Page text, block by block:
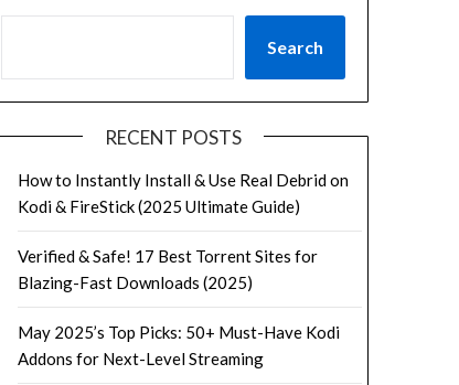
Search
RECENT POSTS
How to Instantly Install & Use Real Debrid on
Kodi & FireStick (2025 Ultimate Guide)
Verified & Safe! 17 Best Torrent Sites for
Blazing-Fast Downloads (2025)
May 2025’s Top Picks: 50+ Must-Have Kodi
Addons for Next-Level Streaming